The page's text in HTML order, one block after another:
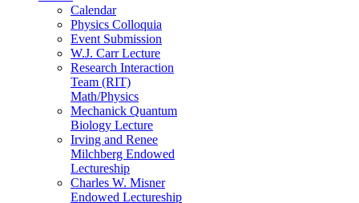
Calendar
Physics Colloquia
Event Submission
W.J. Carr Lecture
Research Interaction
Team (RIT)
Math/Physics
Mechanick Quantum
Biology Lecture
Irving and Renee
Milchberg Endowed
Lectureship
Charles W. Misner
Endowed Lectureship